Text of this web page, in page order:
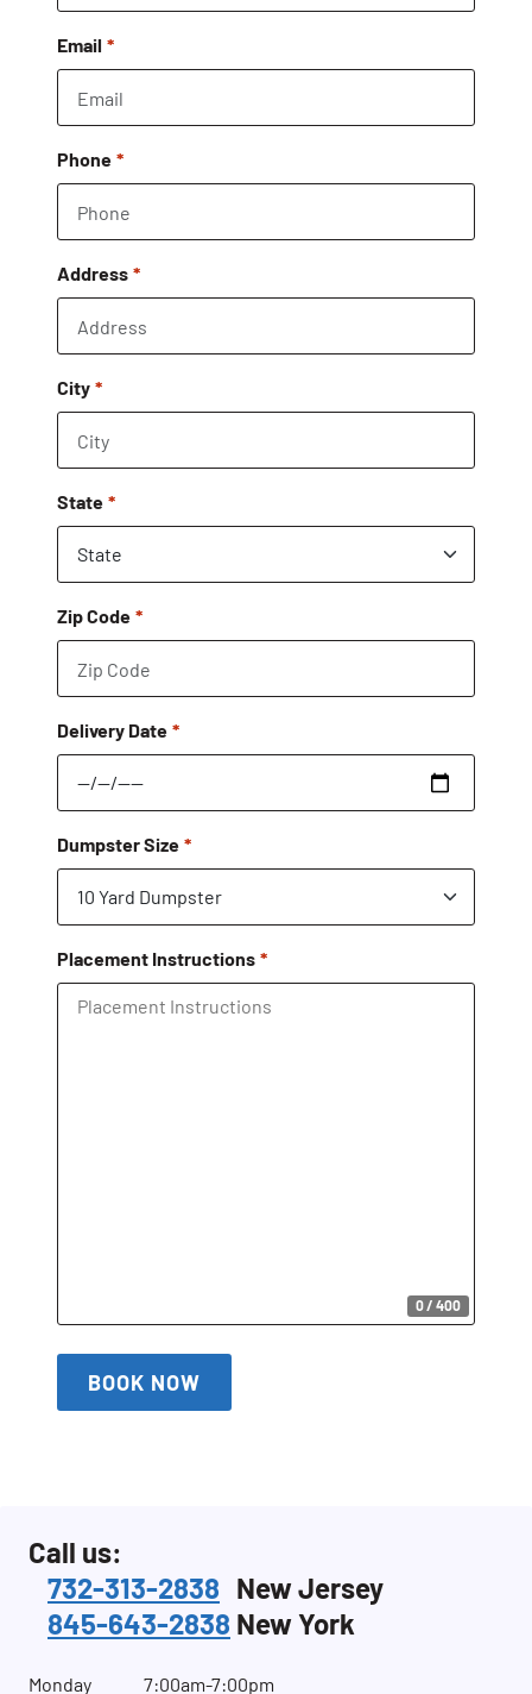
Email
Phone
Address
City
State
Zip Code
Delivery Date
Dumpster Size
Placement Instructions
0 / 400
BOOK NOW
Call us:
732-313-2838
845-643-2838
New Jersey
New York
Monday 7:00am-7:00pm